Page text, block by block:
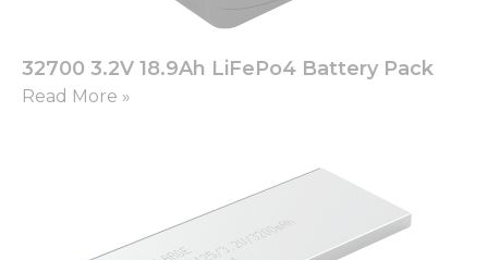
32700 3.2V 18.9Ah LiFePo4 Battery Pack
Read More »